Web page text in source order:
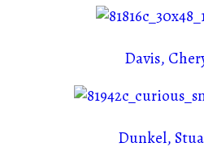
Davis,
Dunkel,